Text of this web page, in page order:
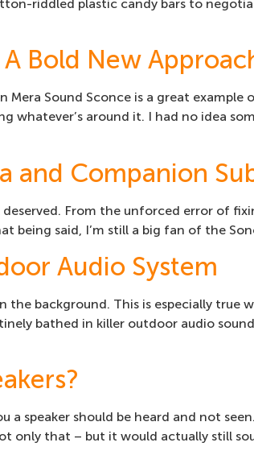
riddled plastic candy bars to
Bold New
Sound Sconce is a great
around it. I had no idea
and Companion
From the unforced error of
being said, I’m still a big fan of the
Audio System
the background. This is especially true
bathed in killer outdoor audio
speaker should be heard and not
only that – but it would actually still